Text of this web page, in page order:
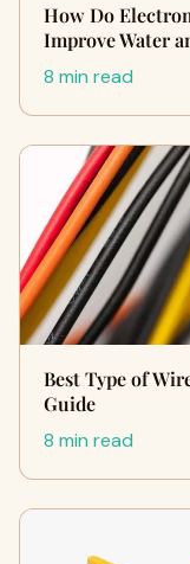
How Do
Improve Water
8 min read
Best Type of
Guide
8 min read